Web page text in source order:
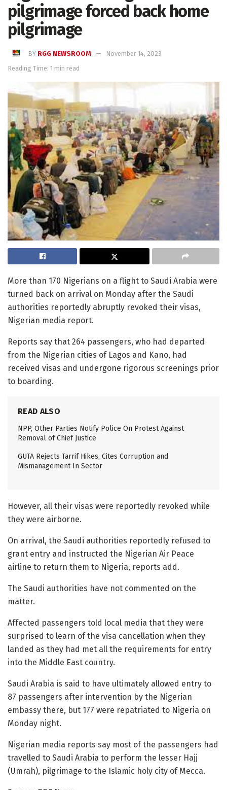
pilgrimage forced back home
pilgrimage
BY RGG NEWSROOM
November 14, 2023
Reading Time: 1 min read
More than 170 Nigerians on a flight to Saudi Arabia were
turned back on arrival on Monday after the Saudi
authorities reportedly abruptly revoked their visas,
Nigerian media report.
Reports say that 264 passengers, who had departed
from the Nigerian cities of Lagos and Kano, had
received visas and undergone rigorous screenings prior
to boarding.
READ ALSO
NPP, Other Parties Notify Police On Protest Against
Removal of Chief Justice
GUTA Rejects Tarrif Hikes, Cites Corruption and
Mismanagement In Sector
However, all their visas were reportedly revoked while
they were airborne.
On arrival, the Saudi authorities reportedly refused to
grant entry and instructed the Nigerian Air Peace
airline to return them to Nigeria, reports add.
The Saudi authorities have not commented on the
matter.
Affected passengers told local media that they were
surprised to learn of the visa cancellation when they
landed as they had met all the requirements for entry
into the Middle East country.
Saudi Arabia is said to have ultimately allowed entry to
87 passengers after intervention by the Nigerian
embassy there, but 177 were repatriated to Nigeria on
Monday night.
Nigerian media reports say most of the passengers had
travelled to Saudi Arabia to perform the lesser Hajj
(Umrah), pilgrimage to the Islamic holy city of Mecca.